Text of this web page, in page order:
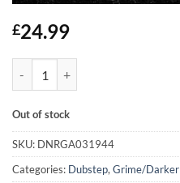
£24.99
Out of stock
SKU: DNRGA031944
Categories: Dubstep, Grime/Darker